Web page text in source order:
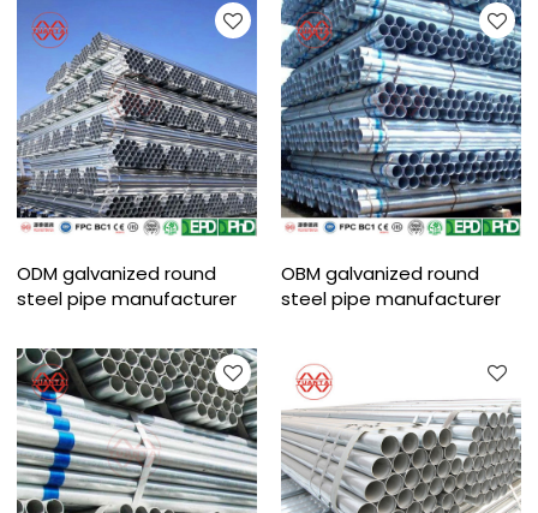
ODM galvanized round
steel pipe manufacturer
OBM galvanized round
steel pipe manufacturer